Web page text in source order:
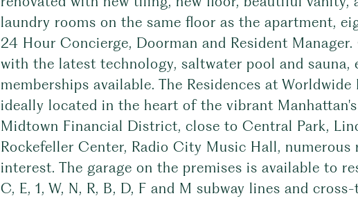
laundry rooms on the same floor as the apartment,
24 Hour Concierge, Doorman and Resident
with the latest technology, saltwater pool and
memberships available. The Residences at
ideally located in the heart of the vibrant
Midtown Financial District, close to Central Park,
Rockefeller Center, Radio City Music Hall,
interest. The garage on the premises is available to
C, E, 1, W, N, R, B, D, F and M subway lines and